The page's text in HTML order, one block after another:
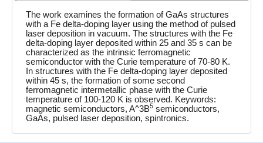
The work examines the formation of GaAs structures
with a Fe delta-doping layer using the method of pulsed
laser deposition in vacuum. The structures with the Fe
delta-doping layer deposited within 25 and 35 s can be
characterized as the intrinsic ferromagnetic
semiconductor with the Curie temperature of 70-80 K.
In structures with the Fe delta-doping layer deposited
within 45 s, the formation of some second
ferromagnetic intermetallic phase with the Curie
temperature of 100-120 K is observed. Keywords:
magnetic semiconductors, A^3B5 semiconductors,
GaAs, pulsed laser deposition, spintronics.